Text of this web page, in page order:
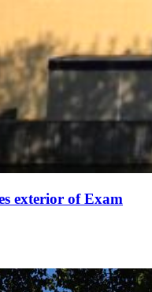
exterior of Exam